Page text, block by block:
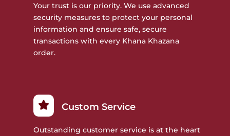
Your trust is our priority. We use advanced
security measures to protect your personal
information and ensure safe, secure
transactions with every Khana Khazana
order.
Custom Service
Outstanding customer service is at the heart